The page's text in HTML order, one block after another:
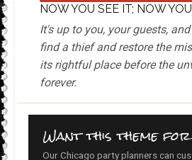
NOW YOU SEE IT; NOW
It's up to you, your guests,
find a thief and restore the
its rightful place before the
forever.
Want this theme
Our Chicago party planners can